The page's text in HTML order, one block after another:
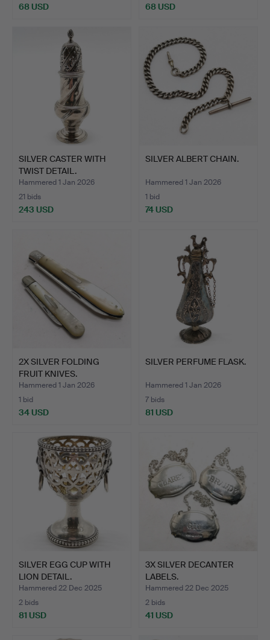
68 USD 68 USD
SILVER CASTER WITH
TWIST DETAIL.
Hammered 1 Jan 2026
21 bids
243 USD
SILVER ALBERT CHAIN.
Hammered 1 Jan 2026
1 bid
74 USD
2X SILVER FOLDING
FRUIT KNIVES.
Hammered 1 Jan 2026
1 bid
34 USD
SILVER PERFUME FLASK.
Hammered 1 Jan 2026
7 bids
81 USD
SILVER EGG CUP WITH
LION DETAIL.
Hammered 22 Dec 2025
2 bids
81 USD
3X SILVER DECANTER
LABELS.
Hammered 22 Dec 2025
2 bids
41 USD